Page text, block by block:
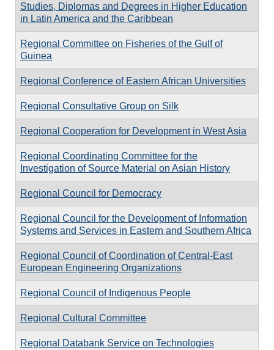
Studies, Diplomas and Degrees in Higher Education
in Latin America and the Caribbean
Regional Committee on Fisheries of the Gulf of
Guinea
Regional Conference of Eastern African Universities
Regional Consultative Group on Silk
Regional Cooperation for Development in West Asia
Regional Coordinating Committee for the
Investigation of Source Material on Asian History
Regional Council for Democracy
Regional Council for the Development of Information
Systems and Services in Eastern and Southern Africa
Regional Council of Coordination of Central-East
European Engineering Organizations
Regional Council of Indigenous People
Regional Cultural Committee
Regional Databank Service on Technologies